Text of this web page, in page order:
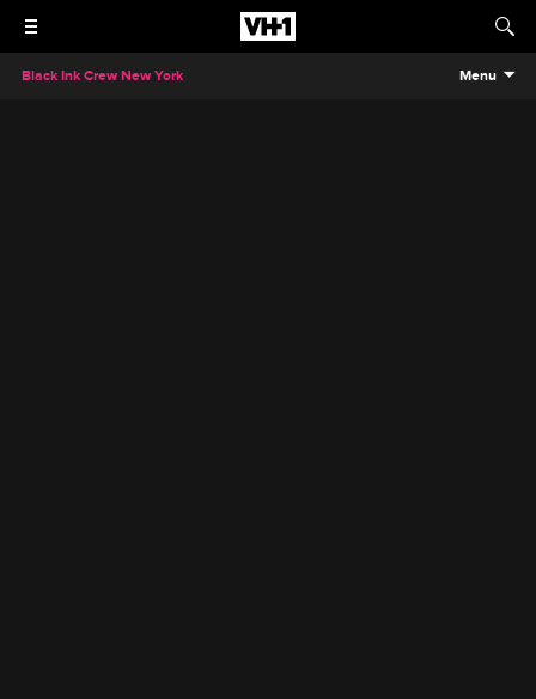
Black Ink Crew New York Menu